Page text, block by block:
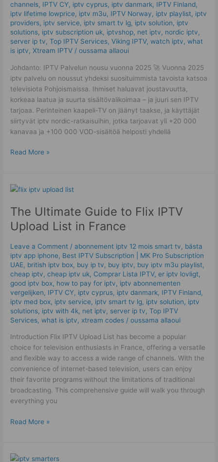
channels, IPTV CY, iptv cyprus, iptv danmark, IPTV Finland,
iptv lifetime lowprice, iptv m3u, IPTV Norway, iptv playlist, iptv
providers, iptv service, iptv smart tv lg, iptv solution, iptv
solutions, iptv subscription uk, iptvshop, net iptv, nordic iptv,
server ip tv,Top IPTV Services,Viking IPTV,watch iptv,what
is iptv,Xtream IPTV /oussama allaoui
Johdanto: IPTV Palvelun nousu vuonna 2025 🚀 Vuonna 2025
iptv palvelu on noussut yhdeksi suosituimmista tavoista katsoa
televisiota Pohjoismaissa. Ihmiset haluavat joustavuutta,
korkeaa laatua ja suurta sisältövalikoimaa – ja juuri sen IPTV
tarjoaa. Perinteinen kaapeli-TV on jäänyt taakse, ja käyttäjät
siirtyvät iptv nordic-ratkaisuihin, jotka tarjoavat yli +20 000
kanavaa ja +100 000 VOD-sisältöä helposti yhdellä
Read More »
The Ultimate Guide to Flix IPTV
Upload List in France
Leave a Comment /abonnement iptv 12 mois smart tv, bästa
iptv app iphone, Best ІРТV Subscription | MK Pro Subscription
UAE, british iptv box, buy ip tv, buy iptv, buy iptv m3u playlist,
cheap iptv,cheap iptv uk, Comprar Lista IPTV,er iptv lovligt,
good iptv box, how to pay for iptv, iptv abonnementen
vergelijken, IPTV CY, iptv cyprus, iptv danmark, IPTV Finland,
iptv med box, iptv service, iptv smart tv lg, iptv solution, iptv
solutions, iptv with 4k, net iptv, server ip tv,Top IPTV
Services,what is iptv, xtream codes /oussama allaoui
Introduction Flix IPTV Upload List has become a popular
choice for television enthusiasts in France, offering a versatile
and flexible way to access a wide range of channels. With the
convenience of internet-based television, users can enjoy
their favorite programs without the limitations of traditional
broadcasting. This comprehensive guide will walk you through
everything you
The
Guide
to
Flix
Upload
List
in
France
Read More »
IPTV